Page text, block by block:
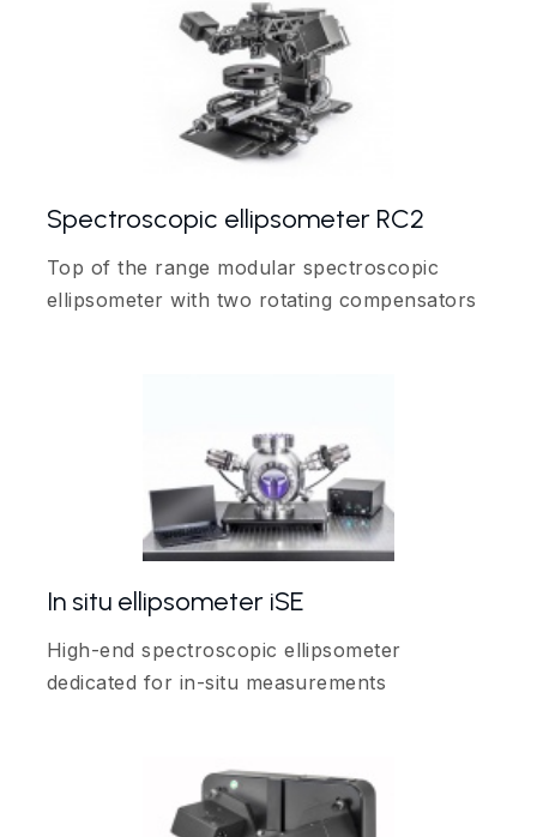
Spectroscopic ellipsometer RC2
Top of the range modular spectroscopic
ellipsometer with two rotating compensators
In situ ellipsometer iSE
High-end spectroscopic ellipsometer
dedicated for in-situ measurements